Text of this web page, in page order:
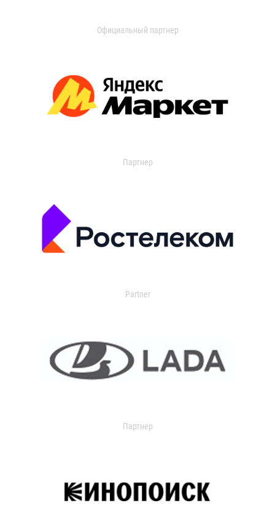
Официальный партнер
Партнер
Partner
Партнер